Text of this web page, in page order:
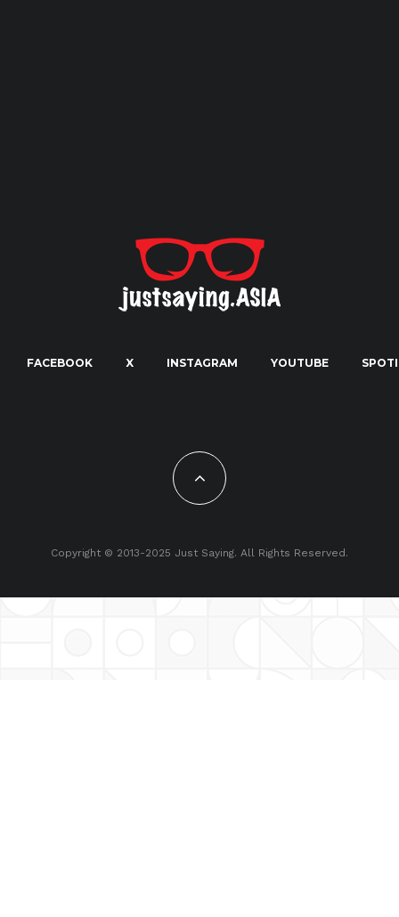
FACEBOOK X INSTAGRAM YOUTUBE
Copyright © 2013-2025 Just Saying. All Rights Reserved.